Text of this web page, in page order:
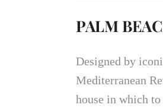
PALM
Designed by
Mediterranean
house in which